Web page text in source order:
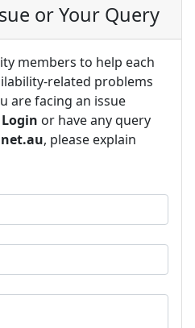
or Your Query
members to help each
related problems
are facing an issue
Login or have any query
, please explain